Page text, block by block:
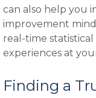
can also help you
improvement
real-time
experiences at
Finding a